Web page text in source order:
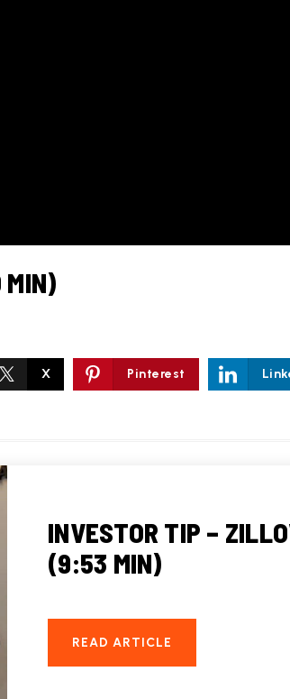
MIN)
X Pinterest
INVESTOR TIP –
(9:53 MIN)
READ ARTICLE